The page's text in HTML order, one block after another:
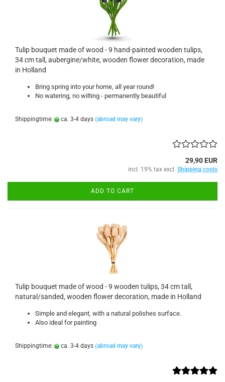
Tulip bouquet made of wood - 9 hand-painted wooden tulips,
34 cm tall, aubergine/white, wooden flower decoration, made
in Holland
Bring spring into your home, all year round!
No watering, no wilting - permanently beautiful
Shippingtime: ca. 3-4 days (abroad may vary)
29,90 EUR
incl. 19% tax excl. Shipping costs
ADD TO CART
Tulip bouquet made of wood - 9 wooden tulips, 34 cm tall,
natural/sanded, wooden flower decoration, made in Holland
Simple and elegant, with a natural polishes surface.
Also ideal for painting
Shippingtime: ca. 3-4 days (abroad may vary)